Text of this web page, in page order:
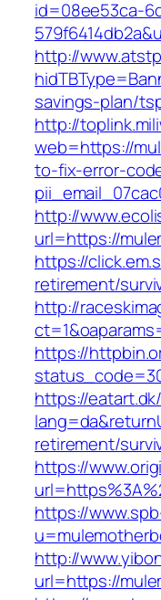
id=08ee53ca-
http://
savings-plan/
http://
web=https://
to-fix-error-
http://
url=https://
https://
retirement/
http://
https://
https://
retirement/
https://
https://
http://
url=https://